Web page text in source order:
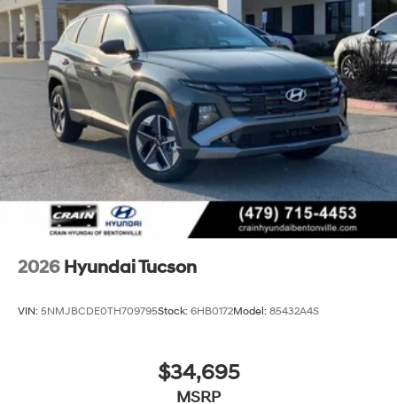
2026 Hyundai Tucson
VIN: 5NMJBCDE0TH709795Stock: 6HB0172Model: 85432A4S
$34,695
MSRP